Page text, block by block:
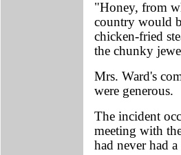
"Honey, from
country would
chicken-fried
the chunky
Mrs. Ward's
were generous.
The incident
meeting with
had never had